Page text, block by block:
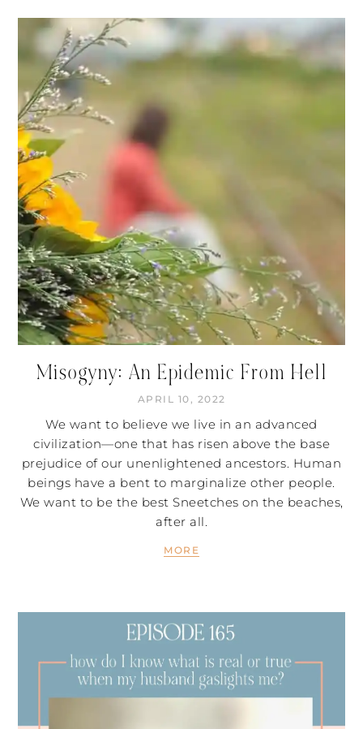
Misogyny: An Epidemic From Hell
APRIL 10, 2022
We want to believe we live in an advanced
civilization—one that has risen above the base
prejudice of our unenlightened ancestors. Human
beings have a bent to marginalize other people.
We want to be the best Sneetches on the beaches,
after all.
MORE